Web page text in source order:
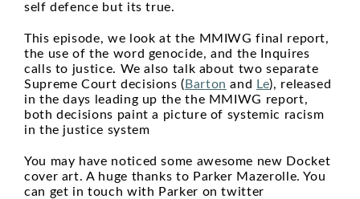
self defence but its true.
This episode, we look at the MMIWG final report,
the use of the word genocide, and the Inquires
calls to justice. We also talk about two separate
Supreme Court decisions ( Barton and Le), released
in the days leading up the the MMIWG report,
both decisions paint a picture of systemic racism
in the justice system
You may have noticed some awesome new Docket
cover art. A huge thanks to Parker Mazerolle. You
can get in touch with Parker on twitter